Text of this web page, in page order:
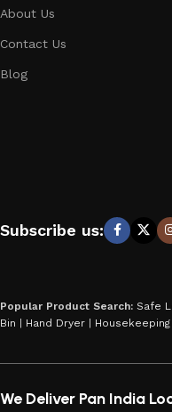
About Us
Contact Us
Blog
Subscribe us:
Popular Product Search: Safe
Bin | Hand Dryer |
We Deliver Pan India